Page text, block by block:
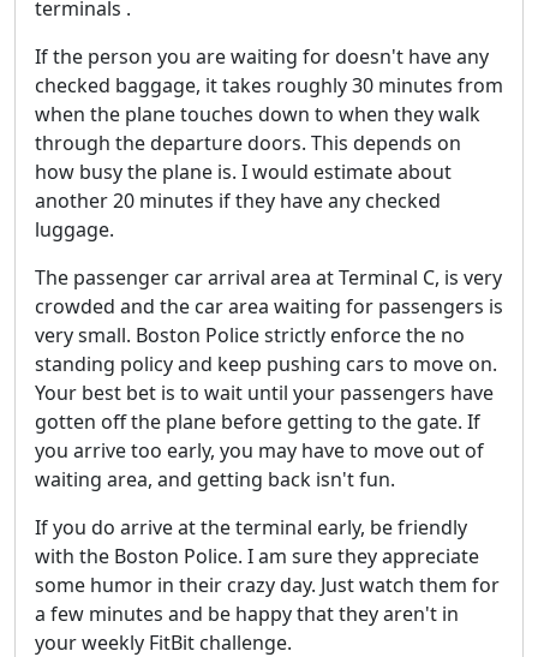
terminals .
If the person you are waiting for doesn't have any
checked baggage, it takes roughly 30 minutes from
when the plane touches down to when they walk
through the departure doors. This depends on
how busy the plane is. I would estimate about
another 20 minutes if they have any checked
luggage.
The passenger car arrival area at Terminal C, is very
crowded and the car area waiting for passengers is
very small. Boston Police strictly enforce the no
standing policy and keep pushing cars to move on.
Your best bet is to wait until your passengers have
gotten off the plane before getting to the gate. If
you arrive too early, you may have to move out of
waiting area, and getting back isn't fun.
If you do arrive at the terminal early, be friendly
with the Boston Police. I am sure they appreciate
some humor in their crazy day. Just watch them for
a few minutes and be happy that they aren't in
your weekly FitBit challenge.